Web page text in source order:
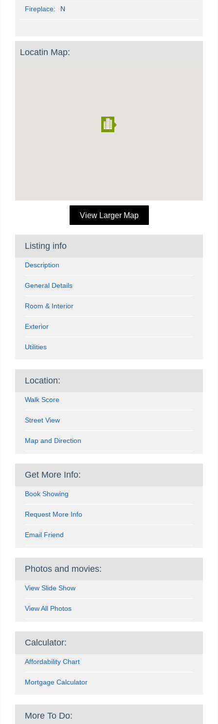
Fireplace: N
Locatin Map:
View Larger Map
Listing info
Description
General Details
Room & Interior
Exterior
Utilities
Location:
Walk Score
Street View
Map and Direction
Get More Info:
Book Showing
Request More Info
Email Friend
Photos and movies:
View Slide Show
View All Photos
Calculator:
Affordability Chart
Mortgage Calculator
More To Do: